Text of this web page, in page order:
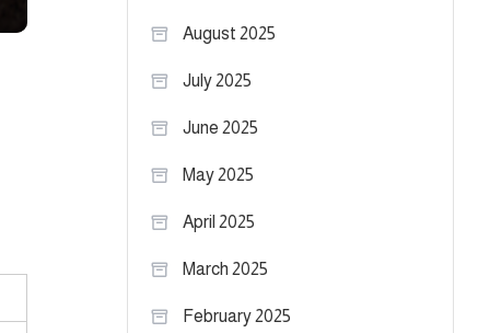
August 2025
July 2025
June 2025
May 2025
April 2025
March 2025
February 2025